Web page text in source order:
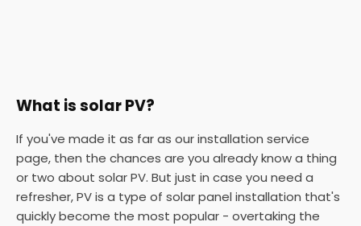
What is solar PV?
If you've made it as far as our installation service
page, then the chances are you already know a thing
or two about solar PV. But just in case you need a
refresher, PV is a type of solar panel installation that's
quickly become the most popular - overtaking the